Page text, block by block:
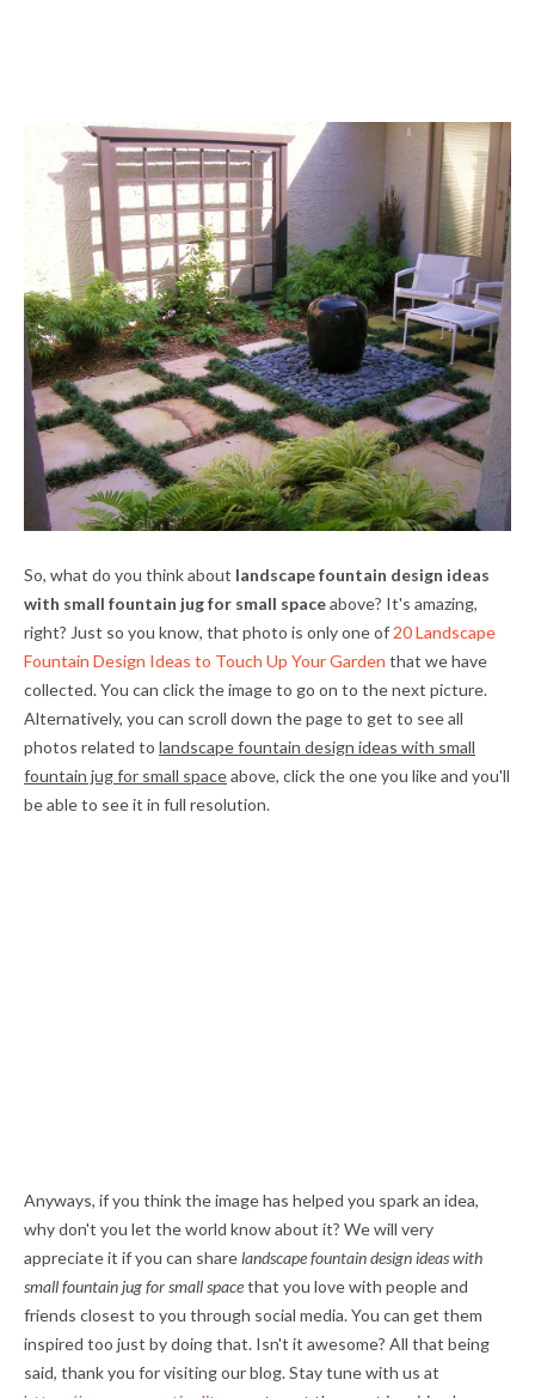
So, what do you think about landscape fountain design ideas
with small fountain jug for small spaceabove? It's amazing,
right? Just so you know, that photo is only one of 20 Landscape
Fountain Design Ideas to Touch Up Your Garden that we have
collected. You can click the image to go on to the next picture.
Alternatively, you can scroll down the page to get to see all
photos related to landscape fountain design ideas with small
fountain jug for small spaceabove, click the one you like and you'll
be able to see it in full resolution.
Anyways, if you think the image has helped you spark an idea,
why don't you let the world know about it? We will very
appreciate it if you can sharelandscape fountain design ideas with
small fountain jug for small spacethat you love with people and
friends closest to you through social media. You can get them
inspired too just by doing that. Isn't it awesome? All that being
said, thank you for visiting our blog. Stay tune with us at